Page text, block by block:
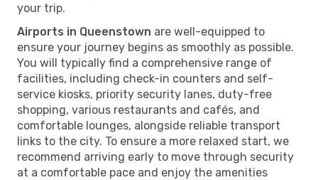
your trip.
Airports in Queenstown are well-equipped to
ensure your journey begins as smoothly as possible.
You will typically find a comprehensive range of
facilities, including check-in counters and self-
service kiosks, priority security lanes, duty-free
shopping, various restaurants and cafés, and
comfortable lounges, alongside reliable transport
links to the city. To ensure a more relaxed start, we
recommend arriving early to move through security
at a comfortable pace and enjoy the amenities